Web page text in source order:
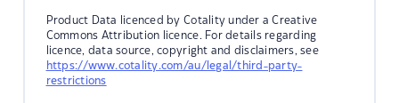
Product Data licenced by Cotality under a Creative
Commons Attribution licence. For details regarding
licence, data source, copyright and disclaimers, see
https://www.cotality.com/au/legal/third-party-
restrictions